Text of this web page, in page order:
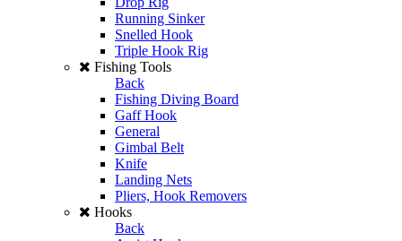
Running Sinker
Snelled Hook
Triple Hook Rig
Fishing Tools
Back
Fishing Diving Board
Gaff Hook
General
Gimbal Belt
Knife
Landing Nets
Pliers, Hook Removers
Hooks
Back